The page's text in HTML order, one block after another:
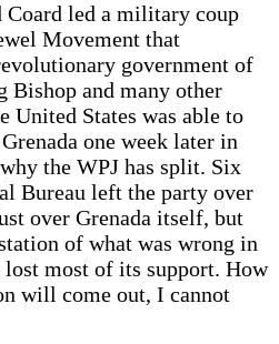
Coard led a military coup
Movement that
government of
and many other
United States was able to
one week later in
the WPJ has split. Six
Bureau left the party over
over Grenada itself, but
of what was wrong in
lost most of its support. How
will come out, I cannot